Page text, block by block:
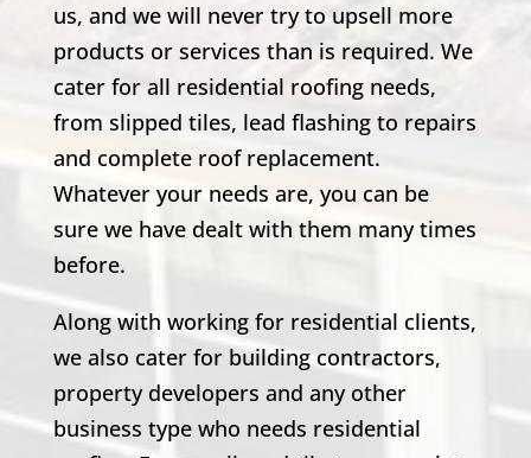
us, and we will never try to upsell more
products or services than is required. We
cater for all residential roofing needs,
from slipped tiles, lead flashing to repairs
and complete roof replacement.
Whatever your needs are, you can be
sure we have dealt with them many times
before.
Along with working for residential clients,
we also cater for building contractors,
property developers and any other
business type who needs residential